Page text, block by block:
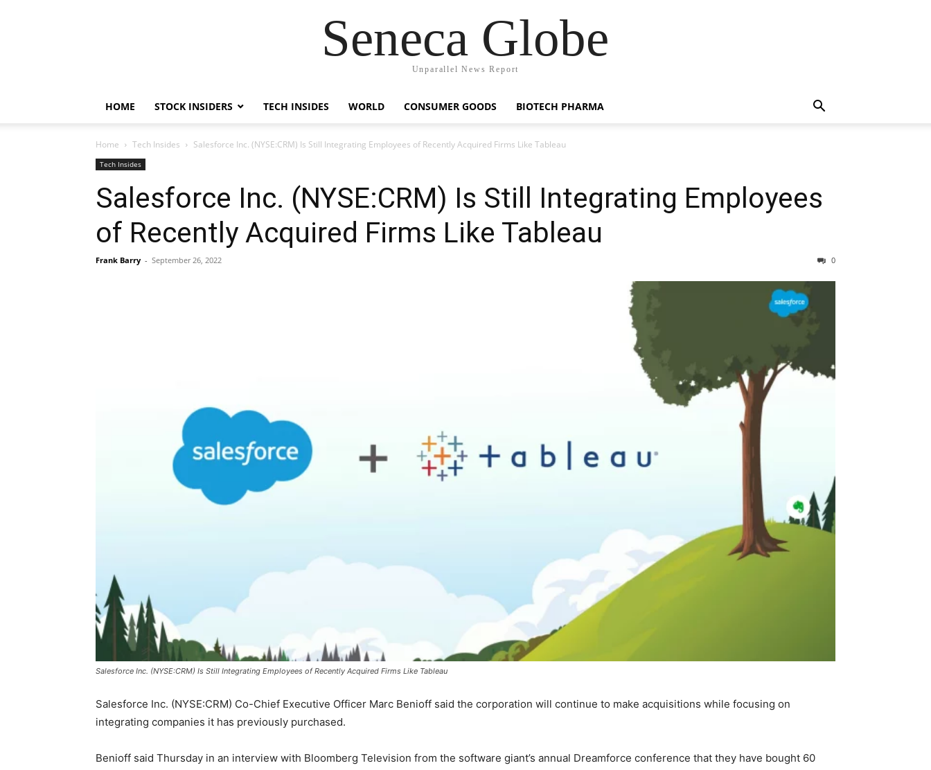
Seneca Globe
Unparallel News Report
HOME STOCK INSIDERS TECH INSIDES WORLD CONSUMER GOODS BIOTECH PHARMA
Home Tech Insides Salesforce Inc. (NYSE:CRM) Is Still Integrating Employees of Recently Acquired Firms Like Tableau
Tech Insides
Salesforce Inc. (NYSE:CRM) Is Still Integrating Employees
of Recently Acquired Firms Like Tableau
Frank Barry - September 26, 2022 0
Salesforce Inc. (NYSE:CRM) Is Still Integrating Employees of Recently Acquired Firms Like Tableau
Salesforce Inc. (NYSE:CRM) Co-Chief Executive Officer Marc Benioff said the corporation will continue to make acquisitions while focusing on
integrating companies it has previously purchased.
Benioff said Thursday in an interview with Bloomberg Television from the software giant’s annual Dreamforce conference that they have bought 60